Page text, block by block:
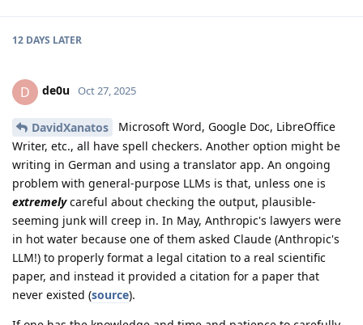
12 DAYS LATER
D de0u Oct 27, 2025
DavidXanatos
Microsoft Word, Google Doc, LibreOffice
Writer, etc., all have spell checkers. Another option might be
writing in German and using a translator app. An ongoing
problem with general-purpose LLMs is that, unless one is
extremelycareful about checking the output, plausible-
seeming junk will creep in. In May, Anthropic's lawyers were
in hot water because one of them asked Claude (Anthropic's
LLM!) to properly format a legal citation to a real scientific
paper, and instead it provided a citation for a paper that
never existed (source).